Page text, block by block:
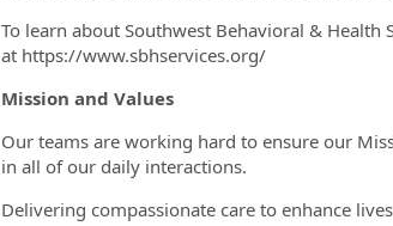
To learn about Southwest Behavioral & Health
at https://www.sbhservices.org/
Mission and Values
Our teams are working hard to ensure our
in all of our daily interactions.
Delivering compassionate care to enhance